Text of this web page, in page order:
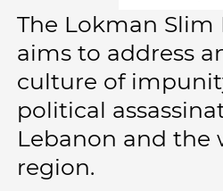
The Lokman
aims to address
culture of
political
Lebanon and the
region.